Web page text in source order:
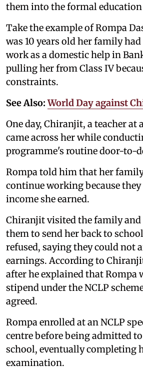
them into the formal education
Take the example of Rompa
was 10 years old her family
work as a domestic help in
pulling her from Class IV
constraints.
See Also:World Day against
One day, Chiranjit, a teacher at
came across her while
programme's routine door-to-
Rompa told him that her
continue working because they
income she earned.
Chiranjit visited the family and
them to send her back to
refused, saying they could not
earnings. According to
after he explained that Rompa
stipend under the NCLP
agreed.
Rompa enrolled at an NCLP
centre before being admitted
school, eventually completing
examination.